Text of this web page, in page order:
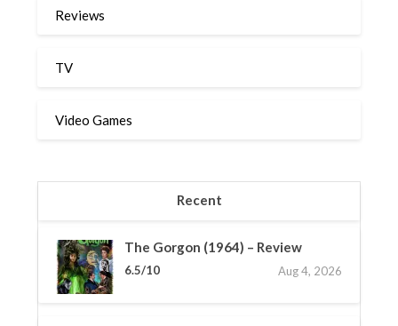
Reviews
TV
Video Games
Recent
The Gorgon (1964) – Review
6.5/10 Aug 4, 2026